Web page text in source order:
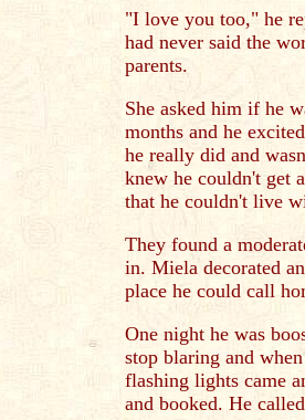
"I love you too," he
had never said the
parents.
She asked him if he
months and he
he really did and
knew he couldn't get
that he couldn't live
They found a
in. Miela decorated
place he could call
One night he was
stop blaring and
flashing lights came
and booked. He